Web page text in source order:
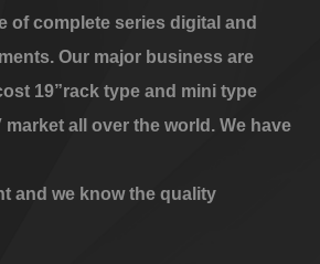
of complete series digital and
Our major business are
19”rack type and mini type
all over the world. We have
and we know the quality